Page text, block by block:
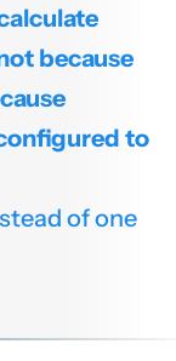
because
to
of one